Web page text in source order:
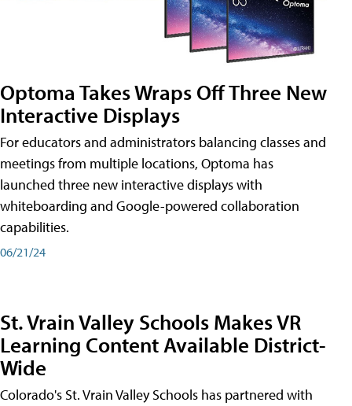
Optoma Takes Wraps Off Three New
Interactive Displays
For educators and administrators balancing classes and
meetings from multiple locations, Optoma has
launched three new interactive displays with
whiteboarding and Google-powered collaboration
capabilities.
06/21/24
St. Vrain Valley Schools Makes VR
Learning Content Available District-
Wide
Colorado's St. Vrain Valley Schools has partnered with